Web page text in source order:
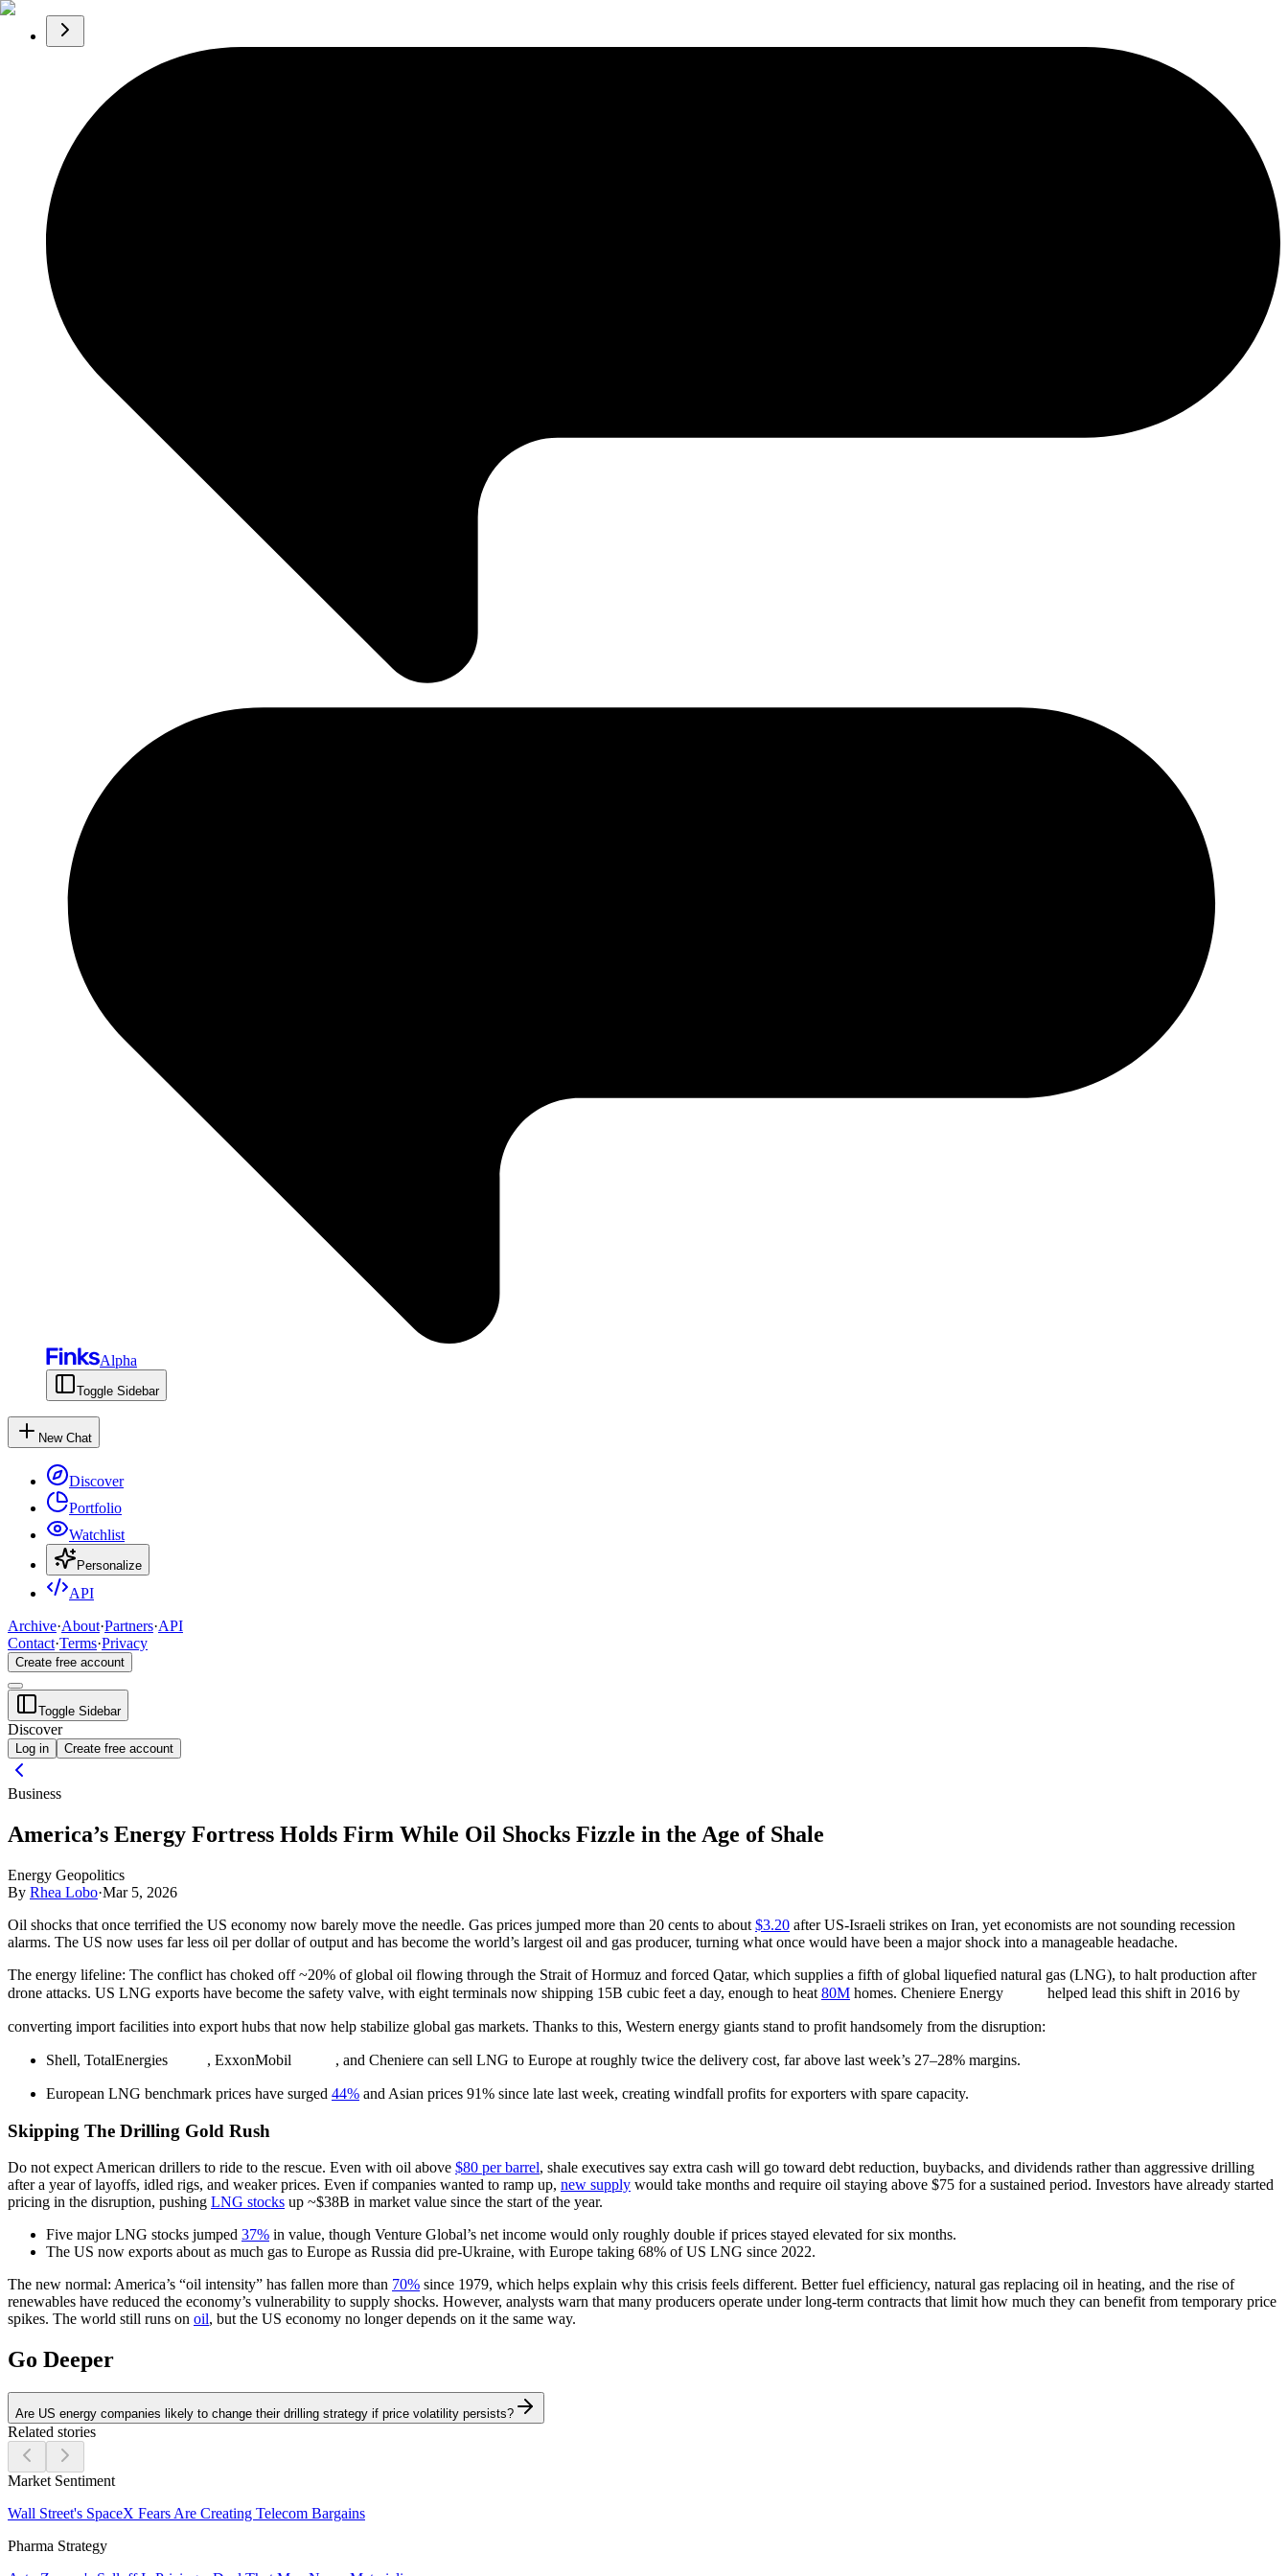
Alpha
Toggle Sidebar
New Chat
Discover
Portfolio
Watchlist
Personalize
API
Archive·About·Partners·API
Contact·Terms·Privacy
Create free account
Toggle Sidebar
Discover
Log in Create free account
Business
America’s Energy Fortress Holds Firm While Oil Shocks Fizzle in the Age of Shale
Energy Geopolitics
By Rhea Lobo·Mar 5, 2026
Oil shocks that once terrified the US economy now barely move the needle. Gas prices jumped more than 20 cents to about $3.20 after US-Israeli strikes on Iran, yet economists are not sounding recession
alarms. The US now uses far less oil per dollar of output and has become the world’s largest oil and gas producer, turning what once would have been a major shock into a manageable headache.
The energy lifeline: The conflict has choked off ~20% of global oil flowing through the Strait of Hormuz and forced Qatar, which supplies a fifth of global liquefied natural gas (LNG), to halt production after
drone attacks. US LNG exports have become the safety valve, with eight terminals now shipping 15B cubic feet a day, enough to heat 80M homes. Cheniere Energy helped lead this shift in 2016 by
converting import facilities into export hubs that now help stabilize global gas markets. Thanks to this, Western energy giants stand to profit handsomely from the disruption:
Shell, TotalEnergies , ExxonMobil , and Cheniere can sell LNG to Europe at roughly twice the delivery cost, far above last week’s 27–28% margins.
European LNG benchmark prices have surged 44% and Asian prices 91% since late last week, creating windfall profits for exporters with spare capacity.
Skipping The Drilling Gold Rush
Do not expect American drillers to ride to the rescue. Even with oil above $80 per barrel, shale executives say extra cash will go toward debt reduction, buybacks, and dividends rather than aggressive drilling
after a year of layoffs, idled rigs, and weaker prices. Even if companies wanted to ramp up, new supply would take months and require oil staying above $75 for a sustained period. Investors have already started
pricing in the disruption, pushing LNG stocks up ~$38B in market value since the start of the year.
Five major LNG stocks jumped 37% in value, though Venture Global’s net income would only roughly double if prices stayed elevated for six months.
The US now exports about as much gas to Europe as Russia did pre-Ukraine, with Europe taking 68% of US LNG since 2022.
The new normal: America’s “oil intensity” has fallen more than 70% since 1979, which helps explain why this crisis feels different. Better fuel efficiency, natural gas replacing oil in heating, and the rise of
renewables have reduced the economy’s vulnerability to supply shocks. However, analysts warn that many producers operate under long-term contracts that limit how much they can benefit from temporary price
spikes. The world still runs on oil, but the US economy no longer depends on it the same way.
Go Deeper
Are US energy companies likely to change their drilling strategy if price volatility persists?
Related stories
Market Sentiment
Wall Street's SpaceX Fears Are Creating Telecom Bargains
Pharma Strategy